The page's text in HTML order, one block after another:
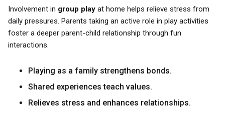
Involvement in group play at home helps relieve stress from
daily pressures. Parents taking an active role in play activities
foster a deeper parent-child relationship through fun
interactions.
Playing as a family strengthens bonds.
Shared experiences teach values.
Relieves stress and enhances relationships.